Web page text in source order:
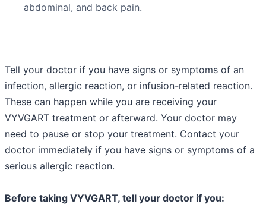
abdominal, and back pain.
Tell your doctor if you have signs or symptoms of an
infection, allergic reaction, or infusion-related reaction.
These can happen while you are receiving your
VYVGART treatment or afterward. Your doctor may
need to pause or stop your treatment. Contact your
doctor immediately if you have signs or symptoms of a
serious allergic reaction.
Before taking VYVGART, tell your doctor if you: